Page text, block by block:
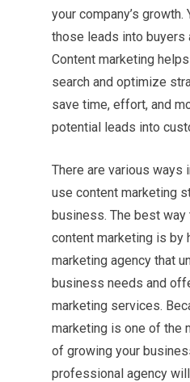
your company’s
those leads into buyers
Content marketing
search and optimize
save time, effort, and
potential leads into
There are various ways
use content marketing
business. The best
content marketing is by
marketing agency that
business needs and
marketing services.
marketing is one of the
of growing your
professional agency